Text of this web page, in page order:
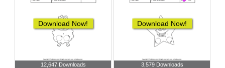
Download Now!
12,647 Downloads
Download Now!
3,579 Downloads